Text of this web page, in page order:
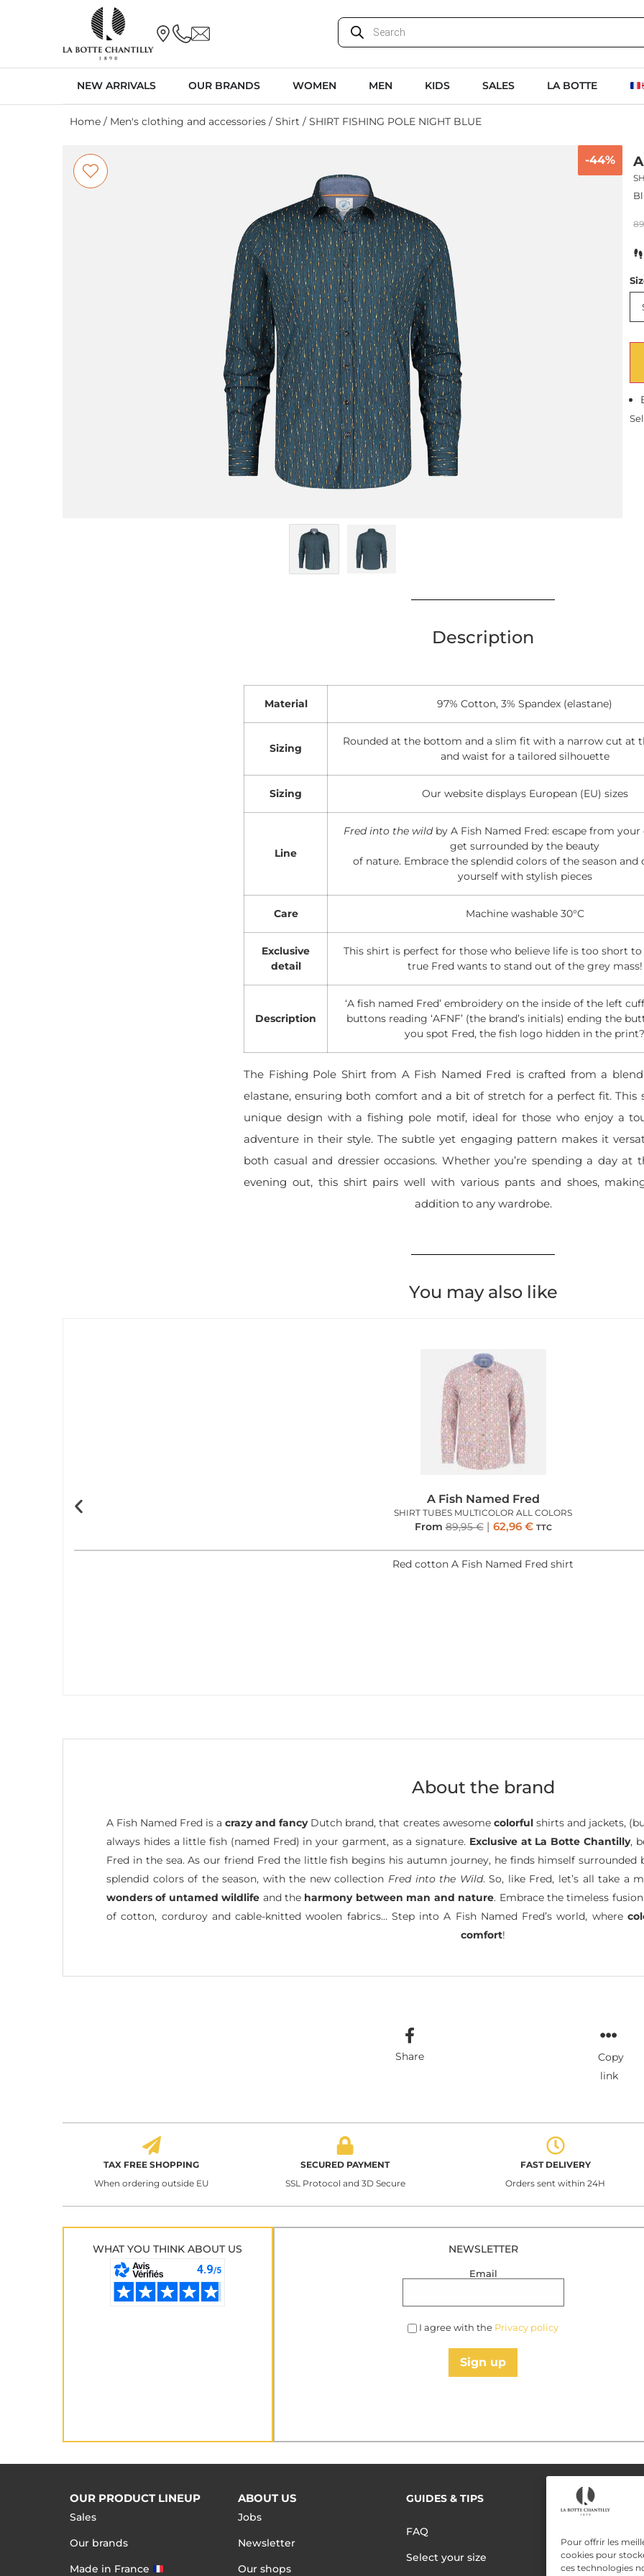
Pour offrir les
cookies pour
ces technologies
NEW ARRIVALS OUR BRANDS WOMEN MEN KIDS SALES LA BOTTE
Home / Men's clothing and accessories / Shirt / SHIRT FISHING POLE NIGHT BLUE
-44%
Description
Material 97% Cotton, 3% Spandex (elastane)
Sizing
Rounded at the bottom and a slim fit with a narrow cut at
and waist for a tailored silhouette
Sizing Our website displays European (EU) sizes
Line
Fred into the wildby A Fish Named Fred: escape from your
get surrounded by the beauty
of nature. Embrace the splendid colors of the season and
yourself with stylish pieces
Care Machine washable 30°C
Exclusive
detail
This shirt is perfect for those who believe life is too short
true Fred wants to stand out of the grey mass!
Description
‘A fish named Fred’ embroidery on the inside of the left
buttons reading ‘AFNF’ (the brand’s initials) ending the
you spot Fred, the fish logo hidden in the print?
The Fishing Pole Shirt from A Fish Named Fred is crafted from a
elastane, ensuring both comfort and a bit of stretch for a perfect fit. This
unique design with a fishing pole motif, ideal for those who enjoy a
adventure in their style. The subtle yet engaging pattern makes it
both casual and dressier occasions. Whether you’re spending a day at
evening out, this shirt pairs well with various pants and shoes,
addition to any wardrobe.
You may also like
A Fish Named Fred
SHIRT TUBES MULTICOLOR ALL COLORS
From 89,95€ 62,96 € TTC
Red cotton A Fish Named Fred shirt
About the brand
A Fish Named Fred is acrazy and fancyDutch brand, that creates awesome colorfulshirts and jackets,
always hides a little fish (named Fred) in your garment, as a signature. Exclusive at La Botte Chantilly,
Fred in the sea. As our friend Fred the little fish begins his autumn journey, he finds himself surrounded
splendid colors of the season, with the new collection Fred into the Wild. So, like Fred, let’s all take a
wonders of untamed wildlife and the harmony between man and nature. Embrace the timeless
of cotton, corduroy and cable-knitted woolen fabrics… Step into A Fish Named Fred’s world, where
comfort!
Share
Copy
link
TAX FREE SHOPPING
When ordering outside EU
SECURED PAYMENT
SSL Protocol and 3D Secure
FAST DELIVERY
Orders sent within 24H
WHAT YOU THINK ABOUT US NEWSLETTER
Email
I agree with the Privacy policy
Sign up
OUR PRODUCT LINEUP
Sales
Our brands
Made in France
ABOUT US
Jobs
Newsletter
Our shops
GUIDES & TIPS
FAQ
Select your size
READ MORE
Terms of use
Privacy
Data